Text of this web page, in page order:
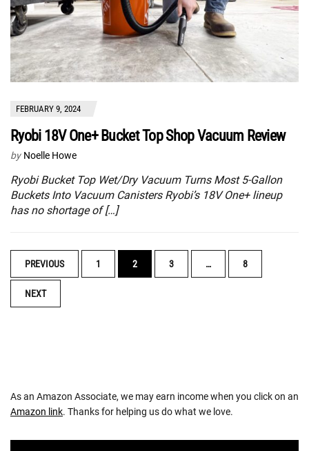
FEBRUARY 9, 2024
Ryobi 18V One+ Bucket Top Shop Vacuum Review
by Noelle Howe
Ryobi Bucket Top Wet/Dry Vacuum Turns Most 5-Gallon
Buckets Into Vacuum Canisters Ryobi’s 18V One+ lineup
has no shortage of […]
POSTS
NAVIGATION
PREVIOUS 1 2 3 … 8
NEXT
As an Amazon Associate, we may earn income when you click on an
Amazon link. Thanks for helping us do what we love.